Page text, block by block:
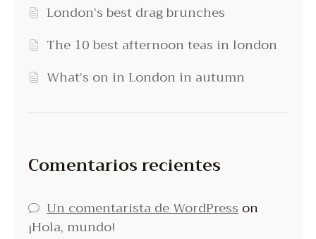
London’s best drag brunches
The 10 best afternoon teas in london
What’s on in London in autumn
Comentarios recientes
Un comentarista de WordPresson
¡Hola, mundo!